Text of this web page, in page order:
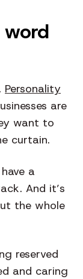
Personality
are
want to
curtain.
a
And it’s
the whole
reserved
and caring